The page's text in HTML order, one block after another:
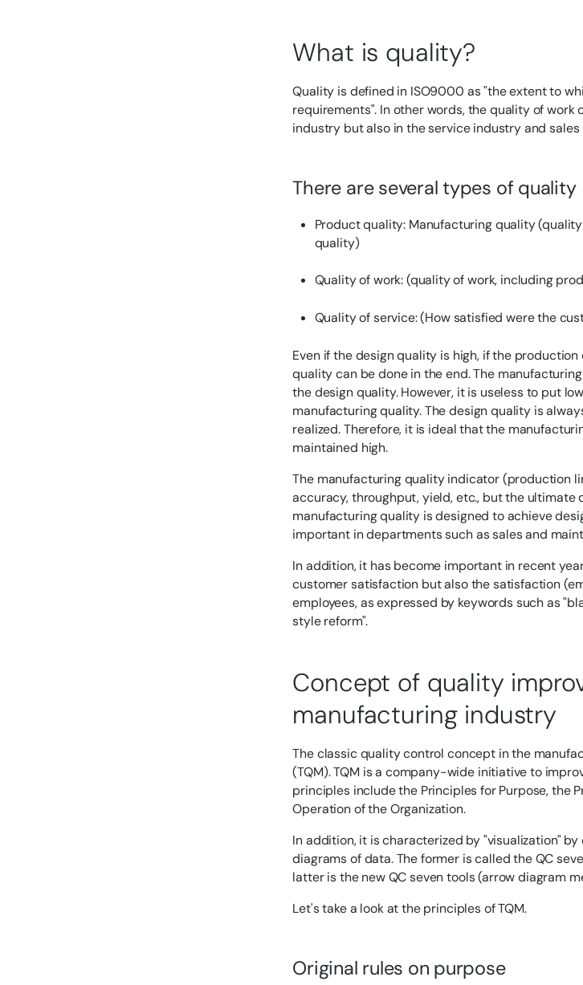
What is quality?
Quality is defined in ISO9000 as "the extent to
requirements". In other words, the quality of
industry but also in the service industry and
There are several types of quality
Product quality: Manufacturing quality
quality)
Quality of work: (quality of work, including
Quality of service: (How satisfied were the
Even if the design quality is high, if the
quality can be done in the end. The
the design quality. However, it is useless to put
manufacturing quality. The design quality is
realized. Therefore, it is ideal that the
maintained high.
The manufacturing quality indicator (production
accuracy, throughput, yield, etc., but the
manufacturing quality is designed to achieve
important in departments such as sales and
In addition, it has become important in recent
customer satisfaction but also the satisfaction
employees, as expressed by keywords such as
style reform".
Concept of quality
manufacturing industry
The classic quality control concept in the
(TQM). TQM is a company-wide initiative to
principles include the Principles for Purpose, the
Operation of the Organization.
In addition, it is characterized by "visualization"
diagrams of data. The former is called the QC
latter is the new QC seven tools (arrow diagram
Let's take a look at the principles of TQM.
Original rules on purpose